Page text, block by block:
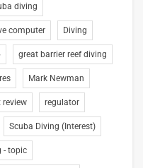
diving
computer Diving
great barrier reef diving
Mark Newman
review regulator
Scuba Diving (Interest)
- topic